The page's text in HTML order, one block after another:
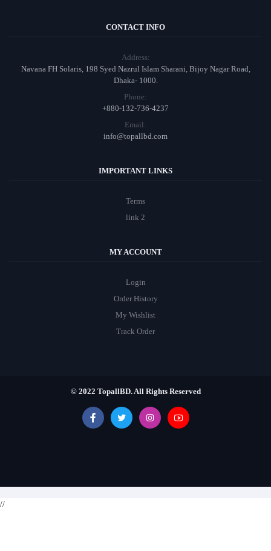
CONTACT INFO
Address:
Navana FH Solaris, 198 Syed Nazrul Islam Sharani, Bijoy Nagar Road,
Dhaka- 1000.
Phone:
+880-132-736-4237
Email:
info@topallbd.com
IMPORTANT LINKS
Terms
link 2
MY ACCOUNT
Login
Order History
My Wishlist
Track Order
© 2022 TopallBD. All Rights Reserved
//